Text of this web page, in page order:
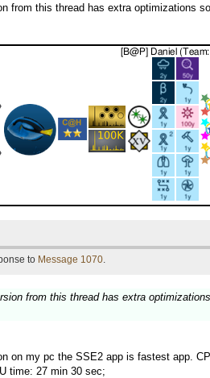
from this thread has extra optimizations
to Message 1070.
from this thread has extra
on my pc the SSE2 app is fastest app.
time: 27 min 30 sec;